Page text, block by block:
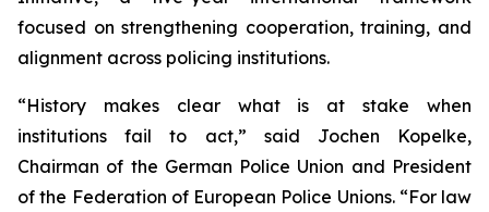
focused on strengthening cooperation, training, and
alignment across policing institutions.
“History makes clear what is at stake when
institutions fail to act,” said Jochen Kopelke,
Chairman of the German Police Union and President
of the Federation of European Police Unions. “For law